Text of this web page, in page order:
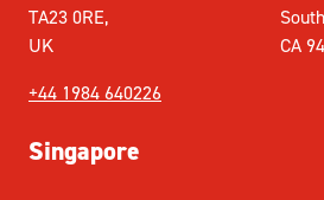
TA23 0RE,
UK
+44 1984 640226
CA
Singapore